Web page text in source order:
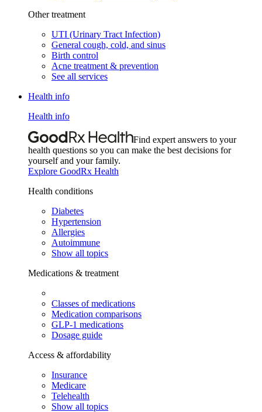
Other treatment
UTI (Urinary Tract Infection)
General cough, cold, and sinus
Birth control
Acne treatment & prevention
See all services
Health info
Health info
Find expert answers to your
health questions so you can make the best decisions for
yourself and your family.
Explore GoodRx Health
Health conditions
Diabetes
Hypertension
Allergies
Autoimmune
Show all topics
Medications & treatment
Classes of medications
Medication comparisons
GLP-1 medications
Dosage guide
Access & affordability
Insurance
Medicare
Telehealth
Show all topics